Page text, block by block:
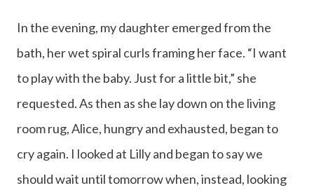
In the evening, my daughter emerged from the
bath, her wet spiral curls framing her face. “I want
to play with the baby. Just for a little bit,” she
requested. As then as she lay down on the living
room rug, Alice, hungry and exhausted, began to
cry again. I looked at Lilly and began to say we
should wait until tomorrow when, instead, looking